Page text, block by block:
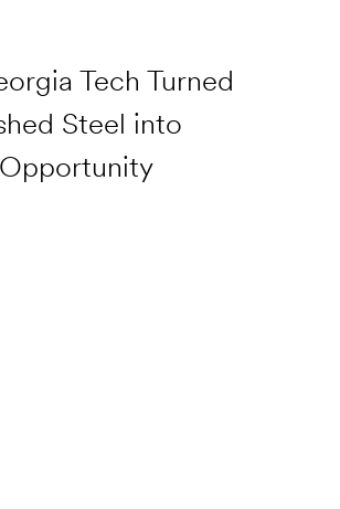
Tech Turned
Steel into